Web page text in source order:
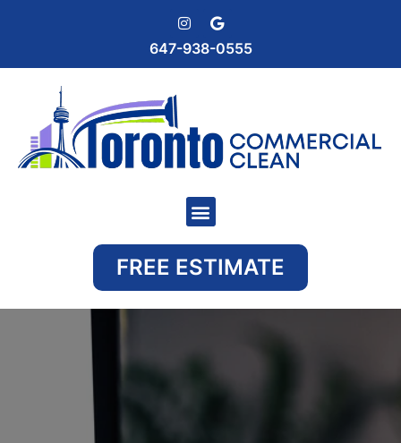
647-938-0555
FREE ESTIMATE